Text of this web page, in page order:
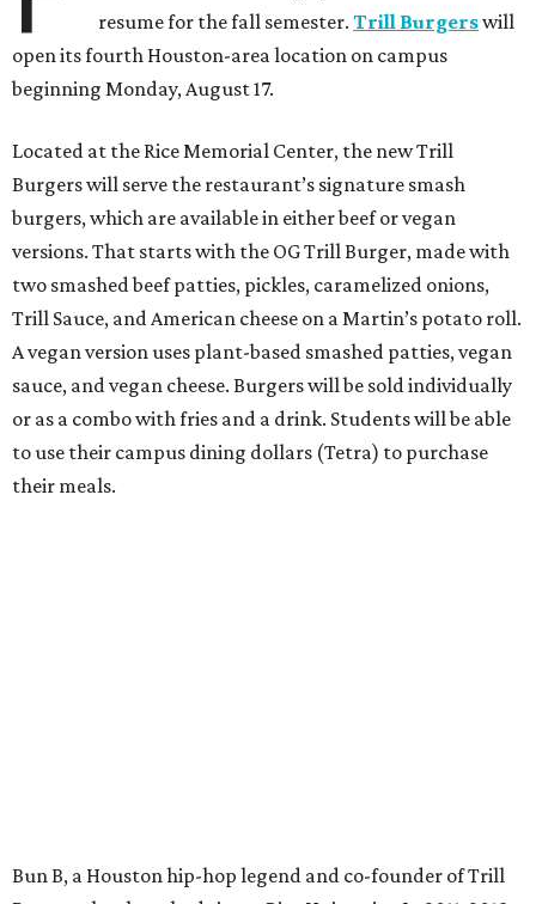
resume for the fall semester.Trill Burgerswill
open its fourth Houston-area location on campus
beginning Monday, August 17.
Located at the Rice Memorial Center, the new Trill
Burgers will serve the restaurant’s signature smash
burgers, which are available in either beef or vegan
versions. That starts with the OG Trill Burger, made with
two smashed beef patties, pickles, caramelized onions,
Trill Sauce, and American cheese on a Martin’s potato roll.
A vegan version uses plant-based smashed patties, vegan
sauce, and vegan cheese. Burgers will be sold individually
or as a combo with fries and a drink. Students will be able
to use their campus dining dollars (Tetra) to purchase
their meals.
Bun B, a Houston hip-hop legend and co-founder of Trill